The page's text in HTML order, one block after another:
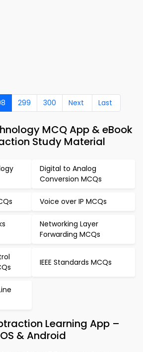
299 300 Next Last
MCQ App & eBook
Study Material
Digital to Analog
Conversion MCQs
Voice over IP MCQs
Networking Layer
Forwarding MCQs
IEEE Standards MCQs
Learning App –
& Android